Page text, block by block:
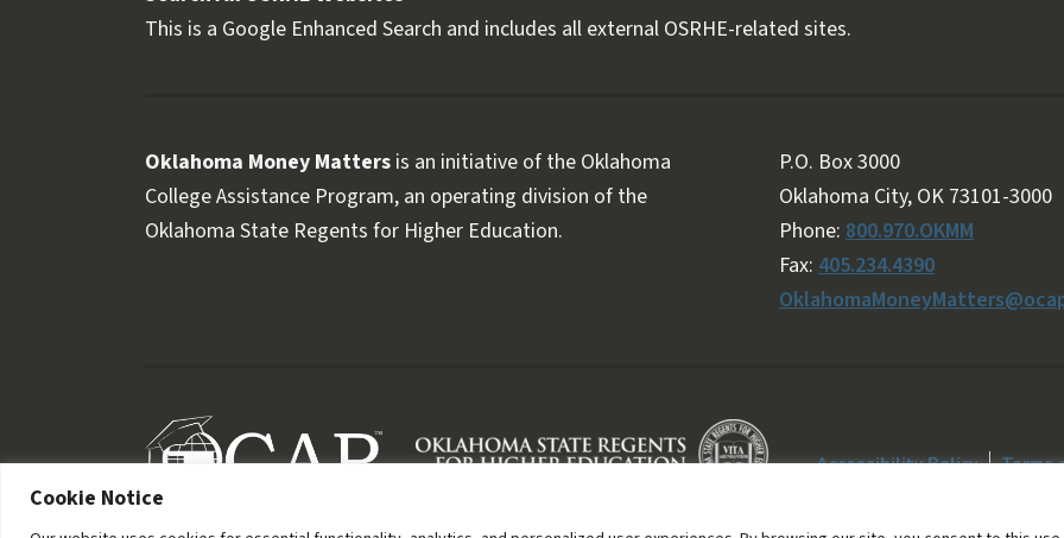
Cookie Notice
This is a Google Enhanced Search and includes all external OSRHE-related sites.
Oklahoma Money Matters is an initiative of the Oklahoma
College Assistance Program, an operating division of the
Oklahoma State Regents for Higher Education.
P.O. Box 3000
Oklahoma City, OK 73101-3000
Phone: 800.970.OKMM
Fax: 405.234.4390
Accessibility Policy Terms